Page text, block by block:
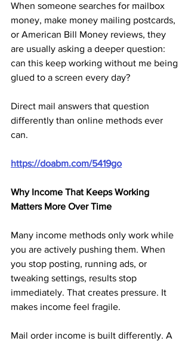
When someone searches for mailbox
money, make money mailing postcards,
or American Bill Money reviews, they
are usually asking a deeper question:
can this keep working without me being
glued to a screen every day?
Direct mail answers that question
differently than online methods ever
can.
https://doabm.com/5419go
Why Income That Keeps Working
Matters More Over Time
Many income methods only work while
you are actively pushing them. When
you stop posting, running ads, or
tweaking settings, results stop
immediately. That creates pressure. It
makes income feel fragile.
Mail order income is built differently. A